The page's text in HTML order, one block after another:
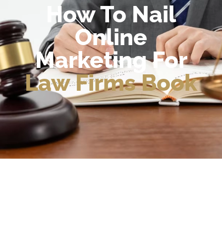
How To Nail
Online
Marketing For
Law Firms Book